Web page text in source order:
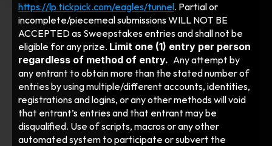
https://lp.tickpick.com/eagles/tunnel. Partial or
incomplete/piecemeal submissions WILL NOT BE
ACCEPTED as Sweepstakes entries and shall not be
eligible for any prize. Limit one (1) entry per person
regardless of method of entry. Any attempt by
any entrant to obtain more than the stated number of
entries by using multiple/different accounts, identities,
registrations and logins, or any other methods will void
that entrant’s entries and that entrant may be
disqualified. Use of scripts, macros or any other
automated system to participate or subvert the